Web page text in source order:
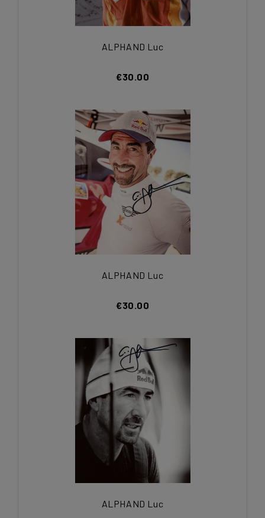
ALPHAND Luc
€30.00
ALPHAND Luc
€30.00
ALPHAND Luc